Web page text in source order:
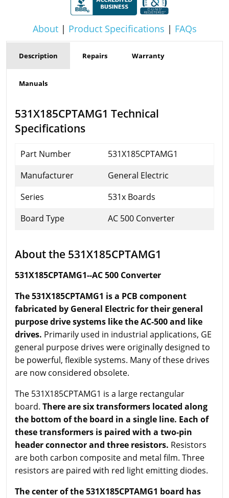
About| Product Specifications | FAQs
Description Repairs Warranty
Manuals
531X185CPTAMG1 Technical
Specifications
Part Number
531X185CPTAMG1
Manufacturer
General Electric
Series
531x Boards
Board Type
AC 500 Converter
About the 531X185CPTAMG1
531X185CPTAMG1--AC 500 Converter
The 531X185CPTAMG1 is a PCB component
fabricated by General Electric for their general
purpose drive systems like the AC-500 and like
drives. Primarily used in industrial applications, GE
general purpose drives were originally designed to
be powerful, flexible systems. Many of these drives
are now considered obsolete.
The 531X185CPTAMG1 is a large rectangular
board. There are six transformers located along
the bottom of the board in a single line. Each of
these transformers is paired with a two-pin
header connector and three resistors. Resistors
are both carbon composite and metal film. Three
resistors are paired with red light emitting diodes.
The center of the 531X185CPTAMG1 board has